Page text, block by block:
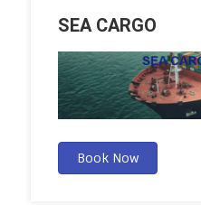
SEA CARGO
Book Now